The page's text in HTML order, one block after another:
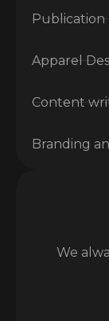
Publication
Apparel
Content
Branding
We